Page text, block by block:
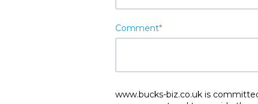
Comment*
www.bucks-biz.co.uk is